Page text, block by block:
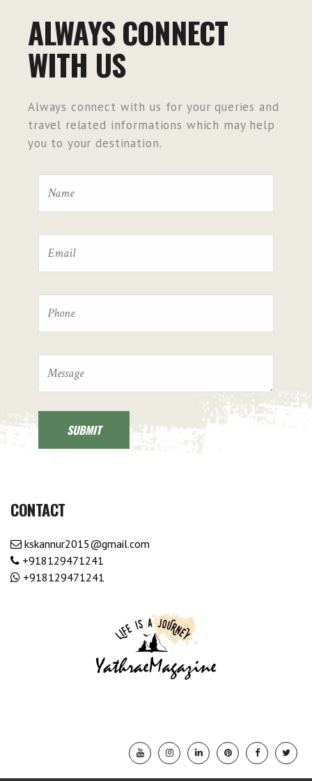
ALWAYS CONNECT
WITH US
Always connect with us for your queries and
travel related informations which may help
you to your destination.
CONTACT
kskannur2015@gmail.com
+918129471241
+918129471241